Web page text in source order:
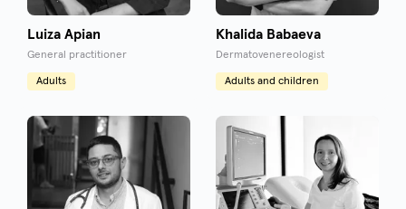
Luiza Apian
General practitioner
Adults
Khalida Babaeva
Dermatovenereologist
Adults and children